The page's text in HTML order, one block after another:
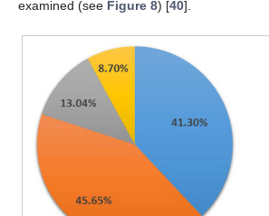
examined (see Figure 8) [40].